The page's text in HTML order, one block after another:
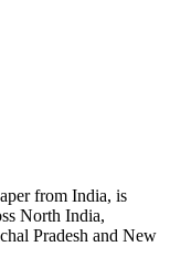
from India, is
North India,
Pradesh and New